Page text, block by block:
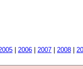
2006 2007 2008